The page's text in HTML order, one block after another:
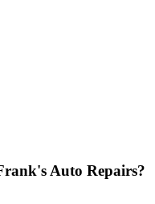
Auto Repairs?